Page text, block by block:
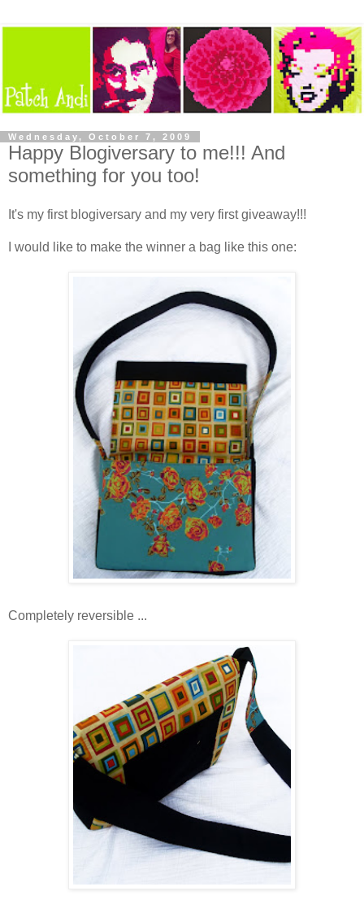
Wednesday, October 7, 2009
Happy Blogiversary to me!!! And
something for you too!
It's my first blogiversary and my very first giveaway!!!
I would like to make the winner a bag like this one:
Completely reversible ...